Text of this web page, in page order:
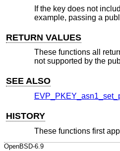
If the key does not
example, passing a
RETURN VALUES
These functions all
not supported by the
SEE ALSO
HISTORY
These functions first
OpenBSD-6.9